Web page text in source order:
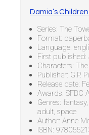
Damia’s
Series: The
Format:
Language:
First
Characters:
Publisher: G.P.
Release date:
Awards: SFBC
Genres:
adult, space
Author: Anne
ISBN: